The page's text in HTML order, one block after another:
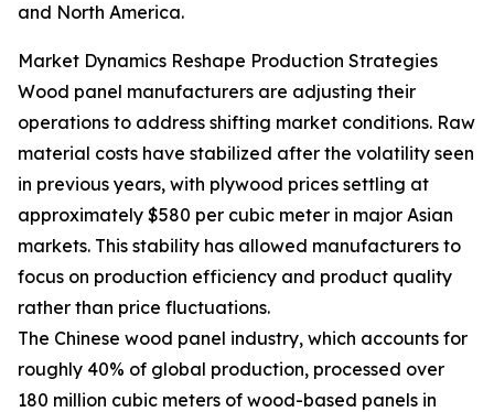
and North America.
Market Dynamics Reshape Production Strategies
Wood panel manufacturers are adjusting their
operations to address shifting market conditions. Raw
material costs have stabilized after the volatility seen
in previous years, with plywood prices settling at
approximately $580 per cubic meter in major Asian
markets. This stability has allowed manufacturers to
focus on production efficiency and product quality
rather than price fluctuations.
The Chinese wood panel industry, which accounts for
roughly 40% of global production, processed over
180 million cubic meters of wood-based panels in